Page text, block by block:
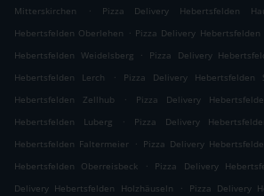
Mitterskirchen
. Pizza Delivery Hebertsfelden
Hebertsfelden Oberlehen . Pizza Delivery Hebertsfelden
Hebertsfelden Weidelsberg
. Pizza Delivery
Hebertsfelden Lerch
. Pizza Delivery Hebertsfelden
Hebertsfelden Zellhub
. Pizza Delivery
Hebertsfelden Luberg
. Pizza Delivery
Hebertsfelden Faltermeier . Pizza Delivery
Hebertsfelden Oberreisbeck
. Pizza Delivery
Delivery Hebertsfelden Holzhäuseln
. Pizza Delivery